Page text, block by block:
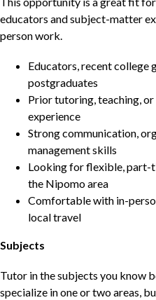
educators and subject-matter
person work.
Educators, recent college
postgraduates
Prior tutoring, teaching,
experience
Strong communication,
management skills
Looking for flexible, part-
the Nipomo area
Comfortable with in-
local travel
Subjects
Tutor in the subjects you know
specialize in one or two areas,